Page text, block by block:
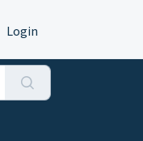
Login